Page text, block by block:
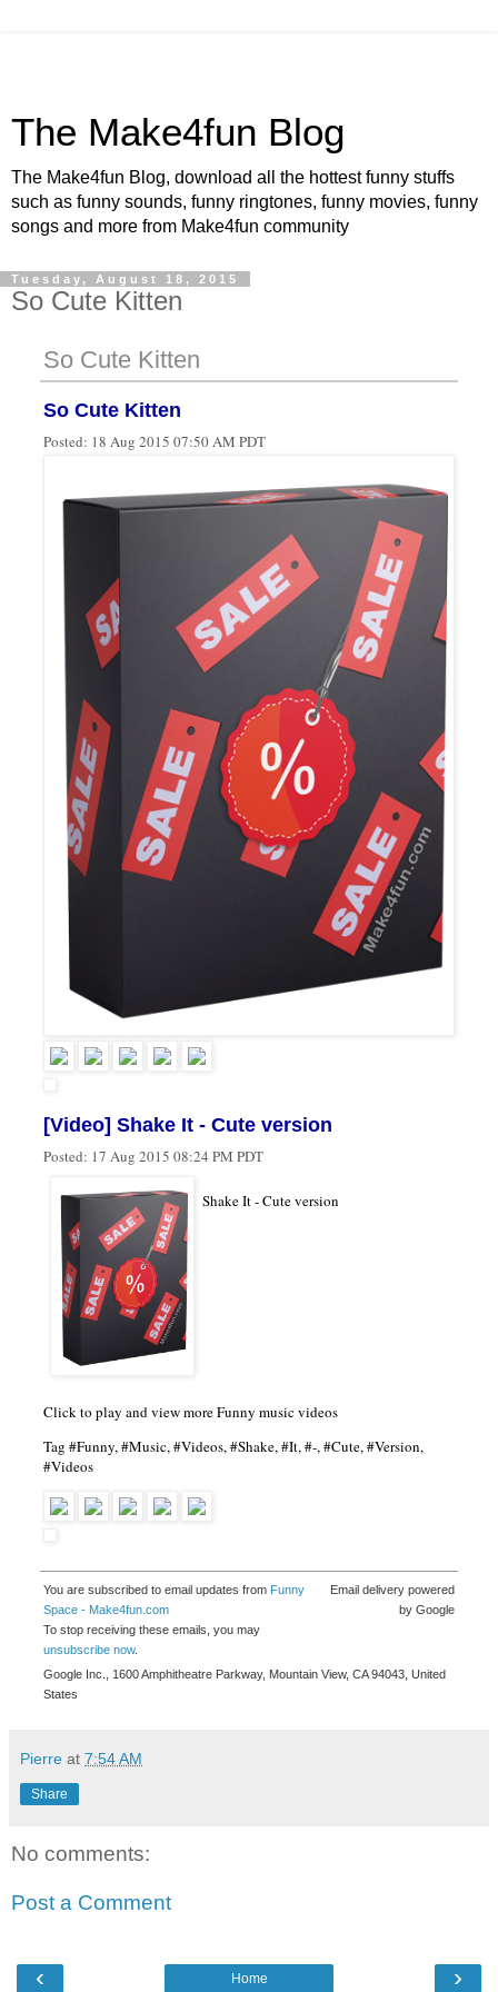
The Make4fun Blog
The Make4fun Blog, download all the hottest funny stuffs
such as funny sounds, funny ringtones, funny movies, funny
songs and more from Make4fun community
Tuesday, August 18, 2015
So Cute Kitten
So Cute Kitten
So Cute Kitten
Posted: 18 Aug 2015 07:50 AM PDT
[Video] Shake It - Cute version
Posted: 17 Aug 2015 08:24 PM PDT
Shake It - Cute version
Click to play and view more Funny music videos
Tag #Funny, #Music, #Videos, #Shake, #It, #-, #Cute, #Version,
#Videos
You are subscribed to email updates from Funny
Space - Make4fun.com
To stop receiving these emails, you may
unsubscribe now.
Email delivery powered
by Google
Google Inc., 1600 Amphitheatre Parkway, Mountain View, CA 94043, United
States
Pierre at 7:54 AM
Share
No comments:
Post a Comment
‹ ›
Home